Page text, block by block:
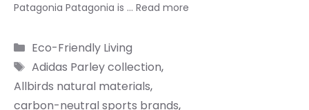
Patagonia Patagonia is … Read more
Categories
Eco-Friendly Living
Tags
Adidas Parley collection,
Allbirds natural materials,
carbon-neutral sports brands,